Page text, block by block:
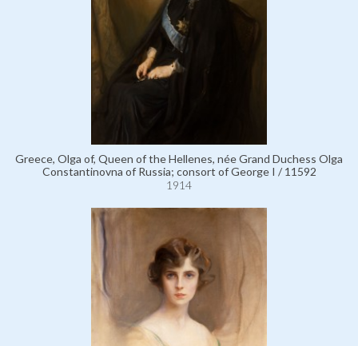
Greece, Olga of, Queen of the Hellenes, née Grand Duchess Olga
Constantinovna of Russia; consort of George I / 11592
1914